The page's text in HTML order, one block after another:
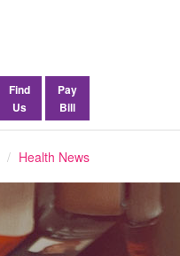
Find
Us
Pay
Bill
Health News